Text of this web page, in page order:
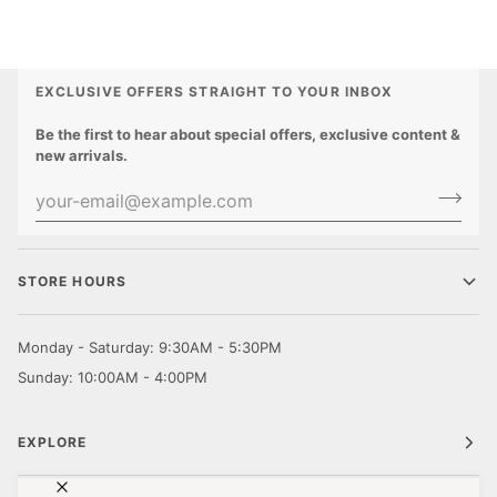
EXCLUSIVE OFFERS STRAIGHT TO YOUR INBOX
Be the first to hear about special offers, exclusive content &
new arrivals.
STORE HOURS
Monday - Saturday: 9:30AM - 5:30PM
Sunday: 10:00AM - 4:00PM
EXPLORE